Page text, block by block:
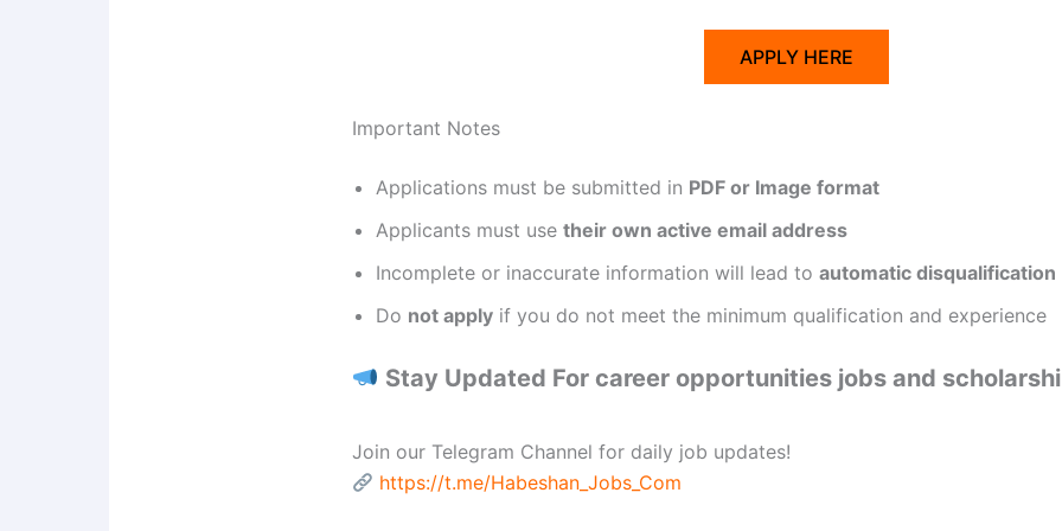
APPLY HERE
Important Notes
Applications must be submitted in PDF or Image format
Applicants must use their own active email address
Incomplete or inaccurate information will lead to automatic disqualification
Do not apply if you do not meet the minimum qualification and experience
Stay Updated For career opportunities jobs and
Join our Telegram Channel for daily job updates!
https://t.me/Habeshan_Jobs_Com